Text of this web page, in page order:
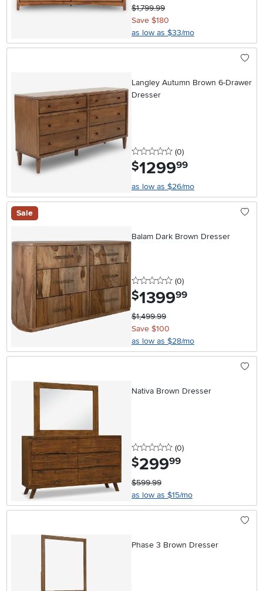
$1,799.99
Save $180
as low as $33/mo
Langley Autumn Brown 6-Drawer
Dresser
0 stars
(0reviews
)
$1299.99
as low as $26/mo
Sale
Balam Dark Brown Dresser
0 stars
(0reviews
)
$1399.99
$1,499.99
Save $100
as low as $28/mo
Nativa Brown Dresser
0 stars
(0reviews
)
$299.99
$599.99
as low as $15/mo
Phase 3 Brown Dresser